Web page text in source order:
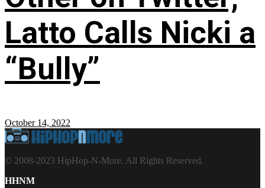
Latto Calls Nicki a
“Bully”
October 14, 2022
© 2008-2023 HipHop-N-More. All Rights Reserved.
HHNM